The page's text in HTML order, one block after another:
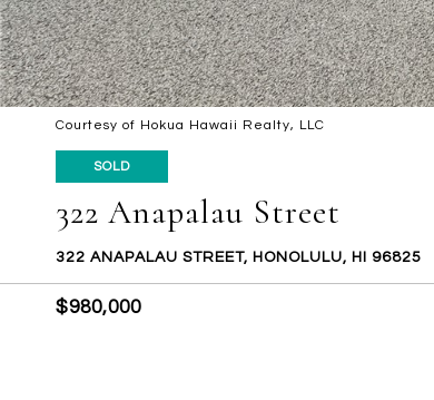
Courtesy of Hokua Hawaii Realty, LLC
SOLD
322 Anapalau Street
322 ANAPALAU STREET, HONOLULU, HI 96825
$980,000